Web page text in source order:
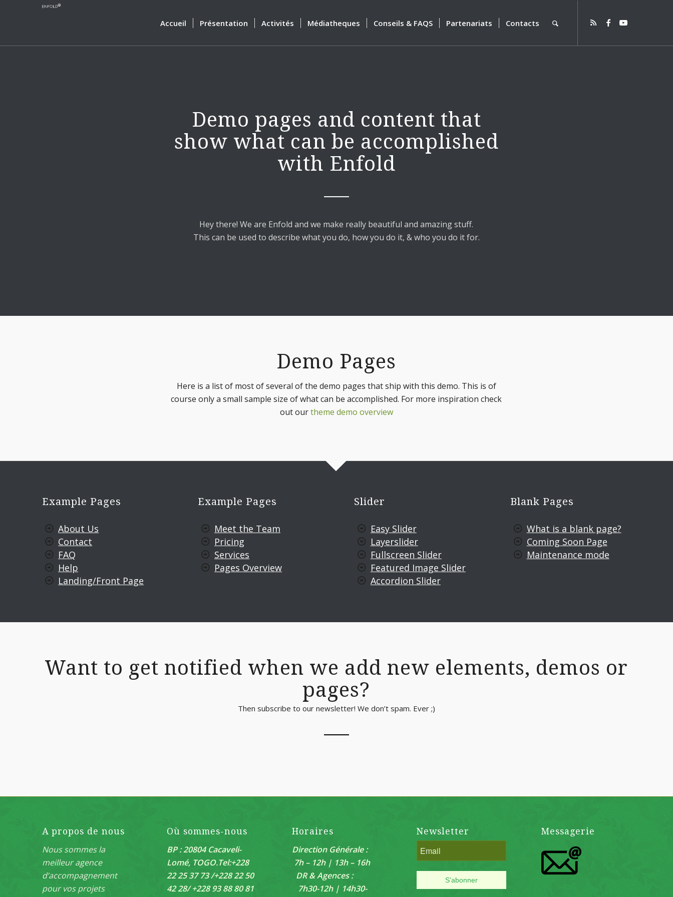
Accueil Présentation Activités Médiatheques Conseils & FAQS Partenariats Contacts
Demo pages and content that
show what can be accomplished
with Enfold
Hey there! We are Enfold and we make really beautiful and amazing stuff.
This can be used to describe what you do, how you do it, & who you do it for.
Demo Pages
Here is a list of most of several of the demo pages that ship with this demo. This is of
course only a small sample size of what can be accomplished. For more inspiration check
out ourtheme demo overview
Example Pages
About Us
Contact
FAQ
Help
Landing/Front Page
Example Pages
Meet the Team
Pricing
Services
Pages Overview
Slider
Easy Slider
Layerslider
Fullscreen Slider
Featured Image Slider
Accordion Slider
Blank Pages
What is a blank page?
Coming Soon Page
Maintenance mode
Want to get notified when we add new elements, demos or
pages?
Then subscribe to our newsletter! We don’t spam. Ever ;)
A propos de nous
Nous sommes la
meilleur agence
d’accompagnement
pour vos projets
Où sommes-nous
BP : 20804 Cacaveli-
Lomé, TOGO.Tel:+228
22 25 37 73 /+228 22 50
42 28/ +228 93 88 80 81
Horaires
Direction Générale :
7h – 12h | 13h – 16h
DR & Agences :
7h30-12h | 14h30-
Newsletter Messagerie